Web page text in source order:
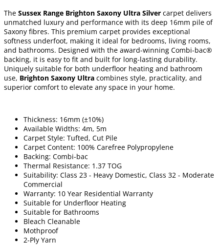
The Sussex Range Brighton Saxony Ultra Silver carpet delivers
unmatched luxury and performance with its deep 16mm pile of
Saxony fibres. This premium carpet provides exceptional
softness underfoot, making it ideal for bedrooms, living rooms,
and bathrooms. Designed with the award-winning Combi-bac®
backing, it is easy to fit and built for long-lasting durability.
Uniquely suitable for both underfloor heating and bathroom
use, Brighton Saxony Ultra combines style, practicality, and
superior comfort to elevate any space in your home.
Thickness: 16mm (±10%)
Available Widths: 4m, 5m
Carpet Style: Tufted, Cut Pile
Carpet Content: 100% Carefree Polypropylene
Backing: Combi-bac
Thermal Resistance: 1.37 TOG
Suitability: Class 23 - Heavy Domestic, Class 32 - Moderate
Commercial
Warranty: 10 Year Residential Warranty
Suitable for Underfloor Heating
Suitable for Bathrooms
Bleach Cleanable
Mothproof
2-Ply Yarn